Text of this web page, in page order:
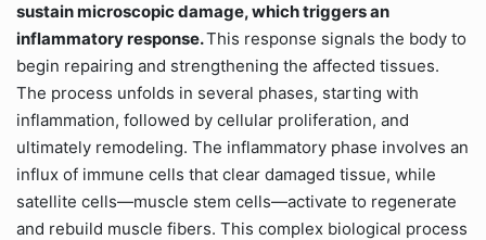
sustain microscopic damage, which triggers an
inflammatory response.This response signals the body to
begin repairing and strengthening the affected tissues.
The process unfolds in several phases, starting with
inflammation, followed by cellular proliferation, and
ultimately remodeling. The inflammatory phase involves an
influx of immune cells that clear damaged tissue, while
satellite cells—muscle stem cells—activate to regenerate
and rebuild muscle fibers. This complex biological process